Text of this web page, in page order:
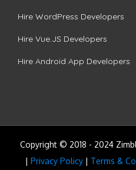
Hire WordPress Developers
Hire Vue.JS Developers
Hire Android App Developers
Copyright © 2018 - 2024
| Privacy Policy | Terms &